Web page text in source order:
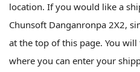
location. If you would like a
Chunsoft Danganronpa 2X2,
at the top of this page. You
where you can enter your